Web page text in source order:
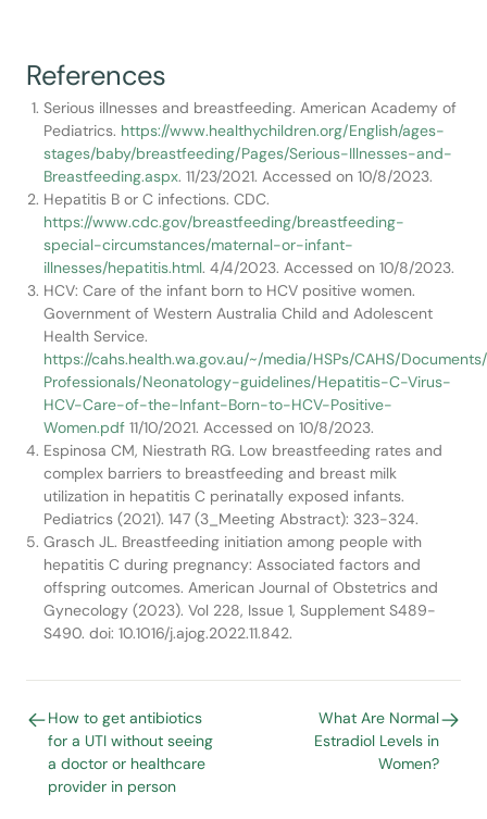
References
Serious illnesses and breastfeeding. American Academy of
Pediatrics. https://www.healthychildren.org/English/ages-
stages/baby/breastfeeding/Pages/Serious-Illnesses-and-
Breastfeeding.aspx. 11/23/2021. Accessed on 10/8/2023.
Hepatitis B or C infections. CDC.
https://www.cdc.gov/breastfeeding/breastfeeding-
special-circumstances/maternal-or-infant-
illnesses/hepatitis.html. 4/4/2023. Accessed on 10/8/2023.
HCV: Care of the infant born to HCV positive women.
Government of Western Australia Child and Adolescent
Health Service.
https://cahs.health.wa.gov.au/~/media/HSPs/CAHS/
Professionals/Neonatology-guidelines/Hepatitis-C-Virus-
HCV-Care-of-the-Infant-Born-to-HCV-Positive-
Women.pdf 11/10/2021. Accessed on 10/8/2023.
Espinosa CM, Niestrath RG. Low breastfeeding rates and
complex barriers to breastfeeding and breast milk
utilization in hepatitis C perinatally exposed infants.
Pediatrics (2021). 147 (3_Meeting Abstract): 323-324.
Grasch JL. Breastfeeding initiation among people with
hepatitis C during pregnancy: Associated factors and
offspring outcomes. American Journal of Obstetrics and
Gynecology (2023). Vol 228, Issue 1, Supplement S489-
S490. doi: 10.1016/j.ajog.2022.11.842.
How to get antibiotics
for a UTI without seeing
a doctor or healthcare
provider in person
What Are Normal
Estradiol Levels in
Women?